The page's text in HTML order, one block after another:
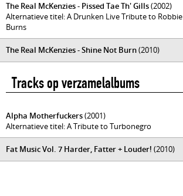
The Real McKenzies - Pissed Tae Th' Gills(2002)
Alternatieve titel: A Drunken Live Tribute to Robbie
Burns
The Real McKenzies - Shine Not Burn(2010)
Tracks op verzamelalbums
Alpha Motherfuckers(2001)
Alternatieve titel: A Tribute to Turbonegro
Fat Music Vol. 7 Harder, Fatter + Louder! (2010)